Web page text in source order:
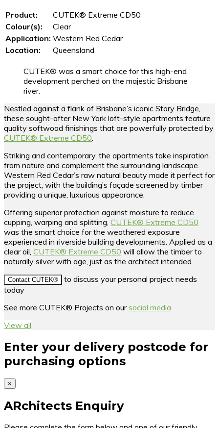
Product:
CUTEK® Extreme CD50
Colour(s):
Clear
Application: Western Red Cedar
Location:
Queensland
CUTEK® was a smart choice for this high-end
development perched on the majestic Brisbane
river.
Nestled against a flank of Brisbane’s iconic Story Bridge,
these sought-after New York loft-style apartments feature
quality softwood finishings that are powerfully protected by
CUTEK® Extreme CD50
Striking and contemporary, the apartments take inspiration
from nature and complement the surrounding landscape.
Western Red Cedar’s raw natural beauty made it perfect for
the project, with the building’s façade screened by timber
providing a unique, luxurious appearance.
Offering superior protection against moisture to reduce
cupping, warping and splitting, CUTEK® Extreme CD50
was the smart choice for the weathered exposure
experienced in riverside building developments. Applied as a
clear oil, CUTEK® Extreme CD50 will allow the timber to
naturally silver with age, just as the architect intended.
Contact CUTEK®
to discuss your personal project needs
today
See more CUTEK® Projects on oursocial media
View all
Enter your delivery postcode for
purchasing options
×
ARchitects Enquiry